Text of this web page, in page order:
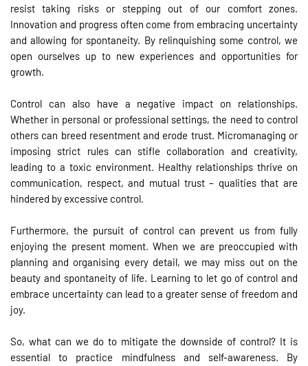
resist taking risks or stepping out of our comfort zones.
Innovation and progress often come from embracing uncertainty
and allowing for spontaneity. By relinquishing some control, we
open ourselves up to new experiences and opportunities for
growth.
Control can also have a negative impact on relationships.
Whether in personal or professional settings, the need to control
others can breed resentment and erode trust. Micromanaging or
imposing strict rules can stifle collaboration and creativity,
leading to a toxic environment. Healthy relationships thrive on
communication, respect, and mutual trust – qualities that are
hindered by excessive control.
Furthermore, the pursuit of control can prevent us from fully
enjoying the present moment. When we are preoccupied with
planning and organising every detail, we may miss out on the
beauty and spontaneity of life. Learning to let go of control and
embrace uncertainty can lead to a greater sense of freedom and
joy.
So, what can we do to mitigate the downside of control? It is
essential to practice mindfulness and self-awareness. By